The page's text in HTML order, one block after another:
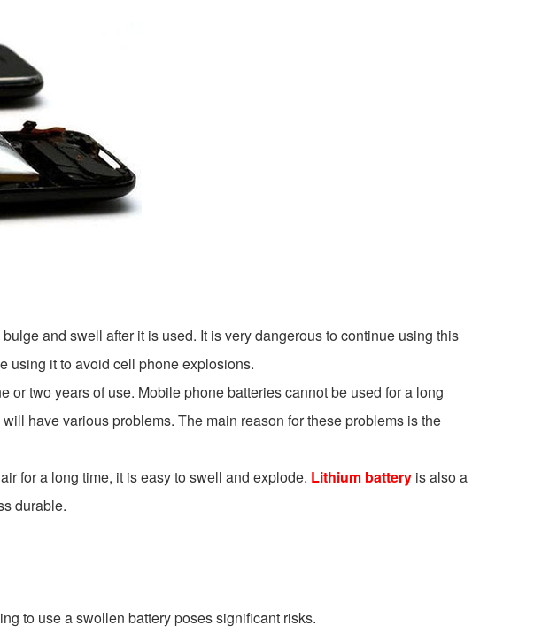
and swell after it is used. It is very dangerous to continue using this
using it to avoid cell phone explosions.
two years of use. Mobile phone batteries cannot be used for a long
have various problems. The main reason for these problems is the
for a long time, it is easy to swell and explode. Lithium battery is also a
durable.
to use a swollen battery poses significant risks.